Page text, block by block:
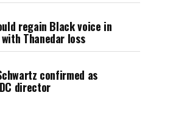
regain Black voice in
Thanedar loss
confirmed as
director